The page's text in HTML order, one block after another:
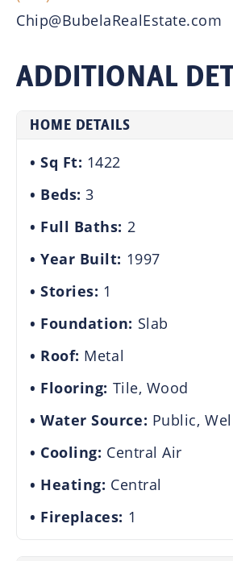
Chip@BubelaRealEstate.com
ADDITIONAL
HOME DETAILS
Sq Ft: 1422
Beds:3
Full Baths: 2
Year Built: 1997
Stories: 1
Foundation: Slab
Roof: Metal
Flooring: Tile, Wood
Water Source: Public,
Cooling: Central Air
Heating: Central
Fireplaces: 1